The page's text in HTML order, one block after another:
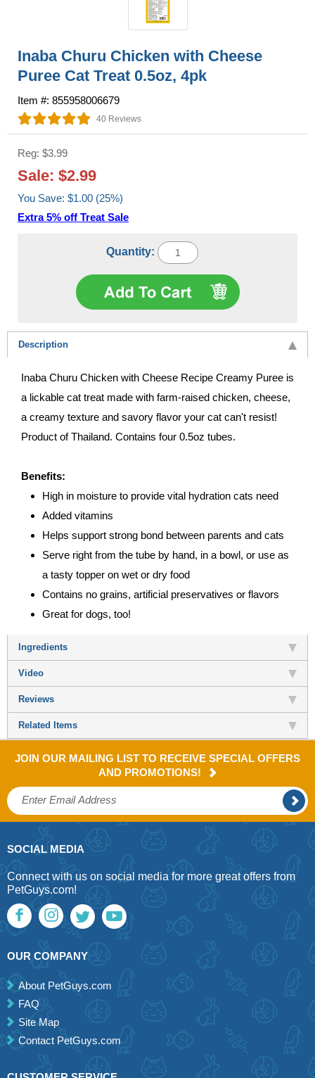
Inaba Churu Chicken with Cheese
Puree Cat Treat 0.5oz, 4pk
Item #: 855958006679
40 Reviews
Reg: $3.99
Sale: $2.99
You Save: $1.00 (25%)
Extra 5% off Treat Sale
Quantity:
Description
Inaba Churu Chicken with Cheese Recipe Creamy Puree is
a lickable cat treat made with farm-raised chicken, cheese,
a creamy texture and savory flavor your cat can't resist!
Product of Thailand. Contains four 0.5oz tubes.
Benefits:
High in moisture to provide vital hydration cats need
Added vitamins
Helps support strong bond between parents and cats
Serve right from the tube by hand, in a bowl, or use as
a tasty topper on wet or dry food
Contains no grains, artificial preservatives or flavors
Great for dogs, too!
Ingredients
Video
Reviews
Related Items
JOIN OUR MAILING LIST TO RECEIVE SPECIAL OFFERS
AND PROMOTIONS!
SOCIAL MEDIA
Connect with us on social media for more great offers from
PetGuys.com!
OUR COMPANY
About PetGuys.com
FAQ
Site Map
Contact PetGuys.com